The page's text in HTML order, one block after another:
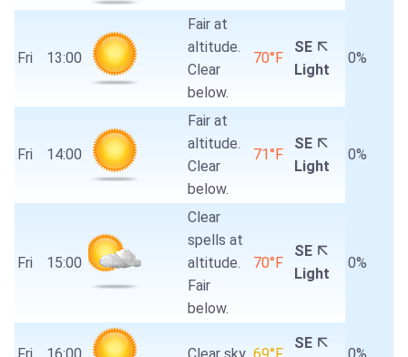
Fri 13:00
Fair at
altitude.
Clear
below.
70°F
SE
Light
0%
Fri 14:00
Fair at
altitude.
Clear
below.
71°F
SE
Light
0%
Fri 15:00
Clear
spells at
altitude.
Fair
below.
70°F
SE
Light
0%
SE